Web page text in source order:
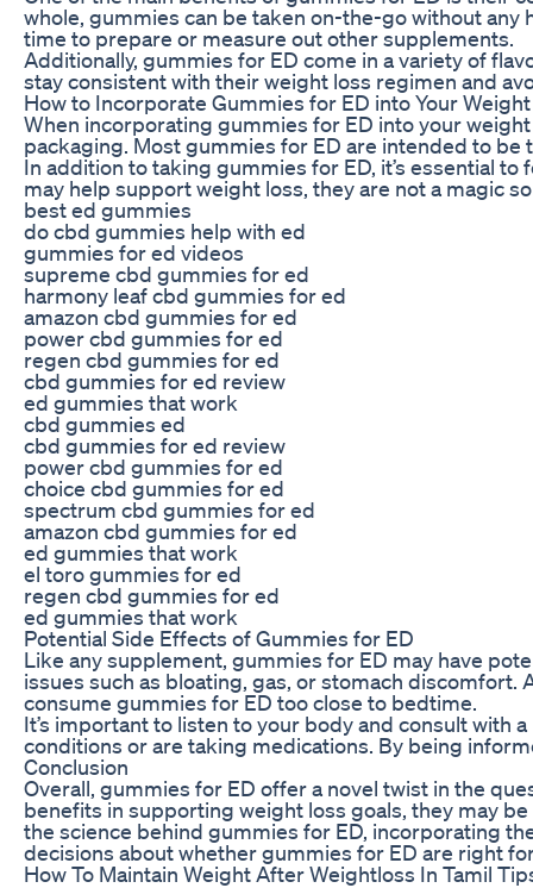
whole, gummies can be taken on-the-go without
time to prepare or measure out other supplements.
Additionally, gummies for ED come in a variety of
stay consistent with their weight loss regimen and
How to Incorporate Gummies for ED into Your
When incorporating gummies for ED into your
packaging. Most gummies for ED are intended to
In addition to taking gummies for ED, it’s essential
may help support weight loss, they are not a magic
best ed gummies
do cbd gummies help with ed
gummies for ed videos
supreme cbd gummies for ed
harmony leaf cbd gummies for ed
amazon cbd gummies for ed
power cbd gummies for ed
regen cbd gummies for ed
cbd gummies for ed review
ed gummies that work
cbd gummies ed
cbd gummies for ed review
power cbd gummies for ed
choice cbd gummies for ed
spectrum cbd gummies for ed
amazon cbd gummies for ed
ed gummies that work
el toro gummies for ed
regen cbd gummies for ed
ed gummies that work
Potential Side Effects of Gummies for ED
Like any supplement, gummies for ED may have
issues such as bloating, gas, or stomach
consume gummies for ED too close to bedtime.
It’s important to listen to your body and consult with
conditions or are taking medications. By being
Conclusion
Overall, gummies for ED offer a novel twist in the
benefits in supporting weight loss goals, they may
the science behind gummies for ED, incorporating
decisions about whether gummies for ED are right
How To Maintain Weight After Weightloss In Tamil